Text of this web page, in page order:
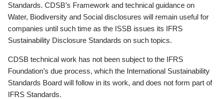
Standards. CDSB’s Framework and technical guidance on
Water, Biodiversity and Social disclosures will remain useful for
companies until such time as the ISSB issues its IFRS
Sustainability Disclosure Standards on such topics.
CDSB technical work has not been subject to the IFRS
Foundation’s due process, which the International Sustainability
Standards Board will follow in its work, and does not form part of
IFRS Standards.